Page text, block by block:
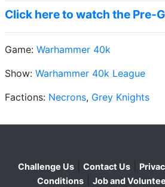
Click here to watch the Pre-
Game: Warhammer 40k
Show: Warhammer 40k League
Factions: Necrons, Grey Knights
Challenge Us Contact Us
Conditions
Job and